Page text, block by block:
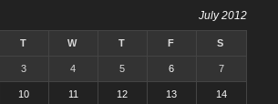
July 2012
T W T F S
3 4 5 6 7
10 11 12 13 14